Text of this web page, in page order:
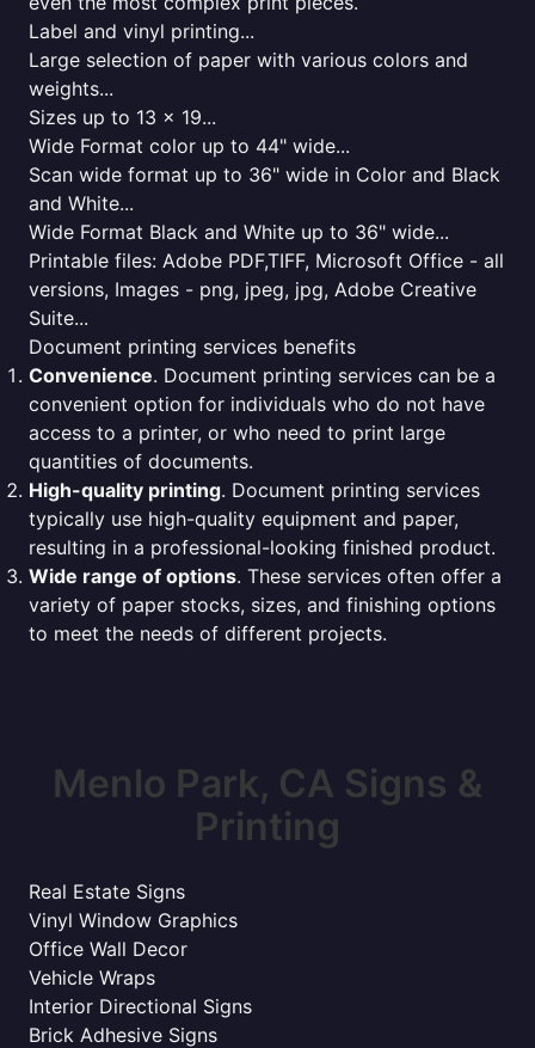
Label and vinyl printing...
Large selection of paper with various colors and
weights...
Sizes up to 13 x 19...
Wide Format color up to 44" wide...
Scan wide format up to 36" wide in Color and Black
and White...
Wide Format Black and White up to 36" wide...
Printable files: Adobe PDF,TIFF, Microsoft Office - all
versions, Images - png, jpeg, jpg, Adobe Creative
Suite...
Document printing services benefits
Convenience. Document printing services can be a
convenient option for individuals who do not have
access to a printer, or who need to print large
quantities of documents.
High-quality printing. Document printing services
typically use high-quality equipment and paper,
resulting in a professional-looking finished product.
Wide range of options. These services often offer a
variety of paper stocks, sizes, and finishing options
to meet the needs of different projects.
Menlo Park, CA Signs &
Printing
Real Estate Signs
Vinyl Window Graphics
Office Wall Decor
Vehicle Wraps
Interior Directional Signs
Brick Adhesive Signs